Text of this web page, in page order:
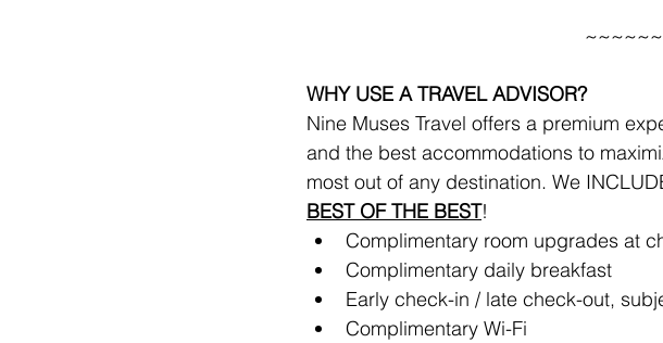
WHY USE A TRAVEL ADVISOR?
Nine Muses Travel offers a premium
and the best accommodations to
most out of any destination. We
BEST OF THE BEST!
Complimentary room upgrades at
Complimentary daily breakfast
Early check-in / late check-out,
Complimentary Wi-Fi